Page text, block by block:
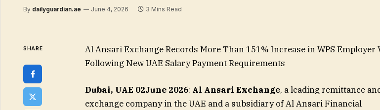
By dailyguardian.ae June 4, 2026 3 Mins Read
SHARE
Al Ansari Exchange Records More Than 151% Increase in WPS Employer
Following New UAE Salary Payment Requirements
Dubai, UAE 02June 2026: Al Ansari Exchange, a leading remittance
exchange company in the UAE and a subsidiary of Al Ansari Financial